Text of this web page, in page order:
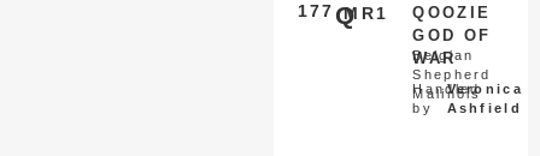
MR1
177 Q
QOOZIE
GOD OF
WAR
Belgian
Shepherd
Malinois
Handled
by
Veronica
Ashfield